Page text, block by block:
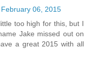
February 06, 2015
too high for this, but I
Jake missed out on
a great 2015 with all